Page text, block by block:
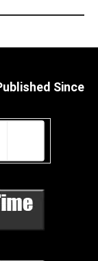
Since